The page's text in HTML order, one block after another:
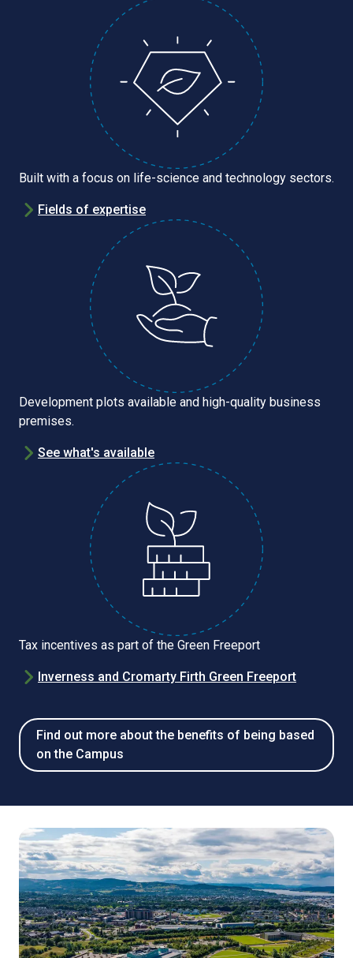
Built with a focus on life-science and technology sectors.
Fields of expertise
Development plots available and high-quality business
premises.
See what's available
Tax incentives as part of the Green Freeport
Inverness and Cromarty Firth Green Freeport
Find out more about the benefits of being based
on the Campus